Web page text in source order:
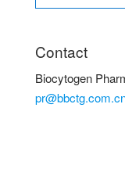
Contact
Biocytogen